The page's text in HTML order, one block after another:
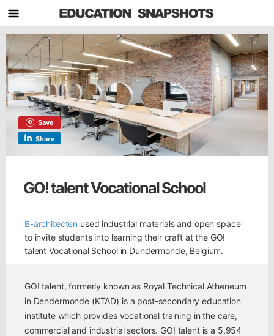
Save
Share
GO! talent Vocational School
B-architecten used industrial materials and open space
to invite students into learning their craft at the GO!
talent Vocational School in Dundermonde, Belgium.
GO! talent, formerly known as Royal Technical Atheneum
in Dendermonde (KTAD) is a post-secondary education
institute which provides vocational training in the care,
commercial and industrial sectors. GO! talent is a 5,954